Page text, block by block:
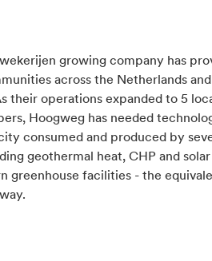
growing company has
across the Netherlands and
their operations expanded to 5
Hoogweg has needed
consumed and produced by
geothermal heat, CHP and
greenhouse facilities - the